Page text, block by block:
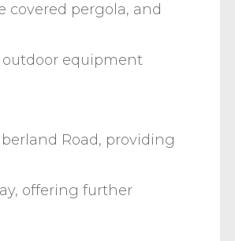
covered pergola, and
outdoor equipment
Road, providing
offering further